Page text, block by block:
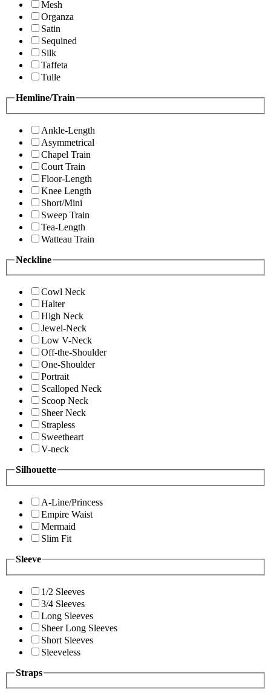
Mesh
Organza
Satin
Sequined
Silk
Taffeta
Tulle
Hemline/Train
Ankle-Length
Asymmetrical
Chapel Train
Court Train
Floor-Length
Knee Length
Short/Mini
Sweep Train
Tea-Length
Watteau Train
Neckline
Cowl Neck
Halter
High Neck
Jewel-Neck
Low V-Neck
Off-the-Shoulder
One-Shoulder
Portrait
Scalloped Neck
Scoop Neck
Sheer Neck
Strapless
Sweetheart
V-neck
Silhouette
A-Line/Princess
Empire Waist
Mermaid
Slim Fit
Sleeve
1/2 Sleeves
3/4 Sleeves
Long Sleeves
Sheer Long Sleeves
Short Sleeves
Sleeveless
Straps